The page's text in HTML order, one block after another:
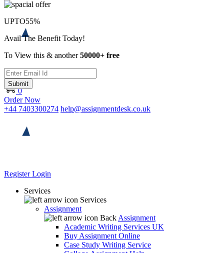
0
Order Now
+44 7403300274 help@assignmentdesk.co.uk
RegisterLogin
Services
Services
Assignment
Back Assignment
Academic Writing Services UK
Buy Assignment Online
Case Study Writing Service
UPTO55%
Avail The Benefit Today!
To View this & another50000+ free
Submit